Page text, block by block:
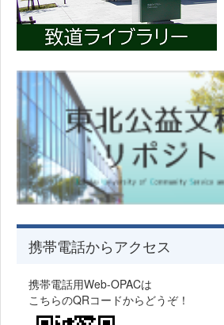
携帯電話からアクセス
携帯電話用Web-OPACは
こちらのQRコードからどうぞ！